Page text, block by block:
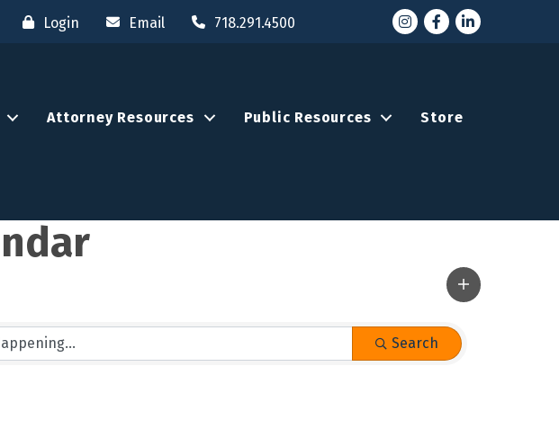
Login Email 718.291.4500 Instagram
FacebookLinkedIn
Attorney Resources Public Resources
Store
Search